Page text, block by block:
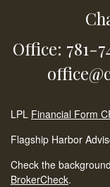
Office: 781-
LPL Financial Form
Flagship Harbor
Check the
BrokerCheck.